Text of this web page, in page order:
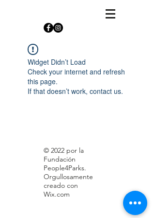
Widget Didn’t Load
Check your internet and refresh
this page.
If that doesn’t work, contact us.
© 2022 por la
Fundación
People4Parks.
Orgullosamente
creado con
Wix.com